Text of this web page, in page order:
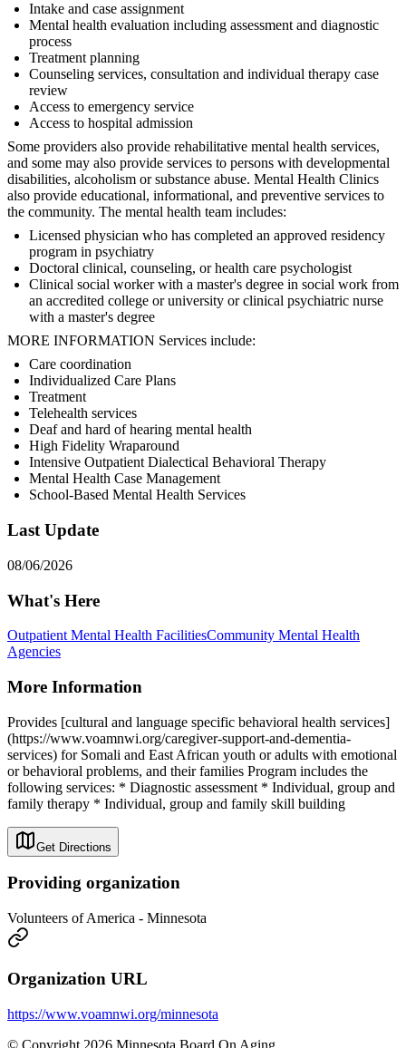
Intake and case assignment
Mental health evaluation including assessment and diagnostic
process
Treatment planning
Counseling services, consultation and individual therapy case
review
Access to emergency service
Access to hospital admission
Some providers also provide rehabilitative mental health services,
and some may also provide services to persons with developmental
disabilities, alcoholism or substance abuse. Mental Health Clinics
also provide educational, informational, and preventive services to
the community. The mental health team includes:
Licensed physician who has completed an approved residency
program in psychiatry
Doctoral clinical, counseling, or health care psychologist
Clinical social worker with a master's degree in social work from
an accredited college or university or clinical psychiatric nurse
with a master's degree
MORE INFORMATION Services include:
Care coordination
Individualized Care Plans
Treatment
Telehealth services
Deaf and hard of hearing mental health
High Fidelity Wraparound
Intensive Outpatient Dialectical Behavioral Therapy
Mental Health Case Management
School-Based Mental Health Services
Last Update
08/06/2026
What's Here
Outpatient Mental Health FacilitiesCommunity Mental Health
Agencies
More Information
Provides [cultural and language specific behavioral health services]
(https://www.voamnwi.org/caregiver-support-and-dementia-
services) for Somali and East African youth or adults with emotional
or behavioral problems, and their families Program includes the
following services: * Diagnostic assessment * Individual, group and
family therapy * Individual, group and family skill building
Get Directions
Providing organization
Volunteers of America - Minnesota
Organization URL
https://www.voamnwi.org/minnesota
© Copyright 2026 Minnesota Board On Aging